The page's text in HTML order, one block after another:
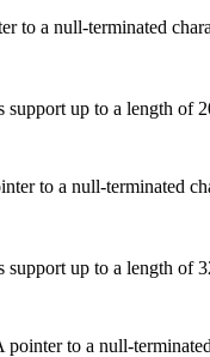
to a null-terminated
up to a length of
to a null-terminated
up to a length of
pointer to a null-